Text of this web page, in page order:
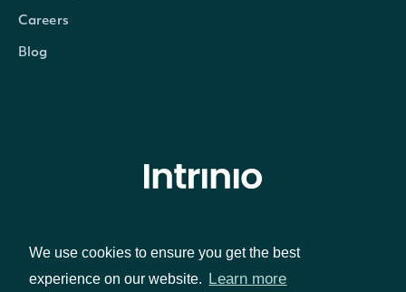
We use cookies to ensure you get the best
experience on our website. Learn more
Careers
Blog
Privacy Policy Terms of Service